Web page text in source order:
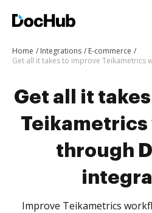
Home Integrations
E-commerce
Get all it
through
Improve Teikametrics